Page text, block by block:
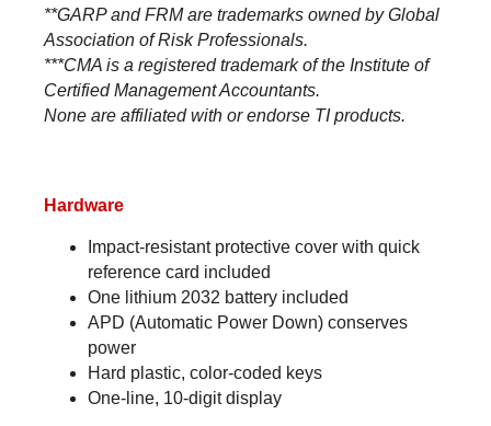
**GARP and FRM are trademarks owned by Global
Association of Risk Professionals.
***CMA is a registered trademark of the Institute of
Certified Management Accountants.
None are affiliated with or endorse TI products.
Hardware
Impact-resistant protective cover with quick
reference card included
One lithium 2032 battery included
APD (Automatic Power Down) conserves
power
Hard plastic, color-coded keys
One-line, 10-digit display